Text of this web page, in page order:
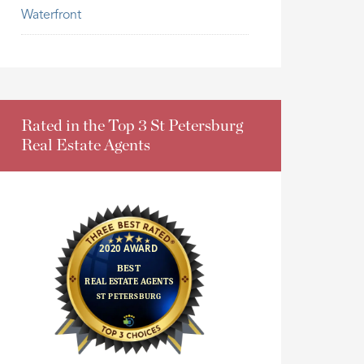
Waterfront
Rated in the Top 3 St Petersburg
Real Estate Agents